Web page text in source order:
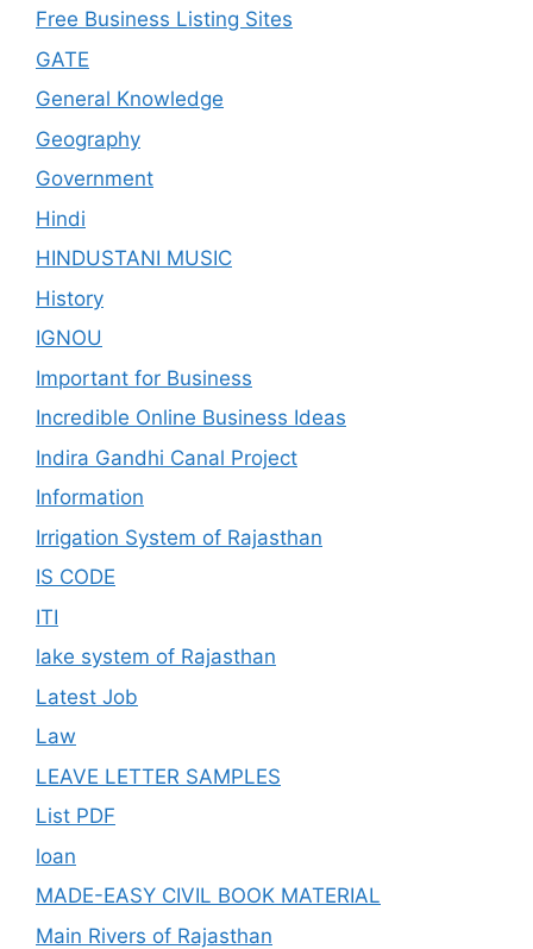
Free Business Listing Sites
GATE
General Knowledge
Geography
Government
Hindi
HINDUSTANI MUSIC
History
IGNOU
Important for Business
Incredible Online Business Ideas
Indira Gandhi Canal Project
Information
Irrigation System of Rajasthan
IS CODE
ITI
lake system of Rajasthan
Latest Job
Law
LEAVE LETTER SAMPLES
List PDF
loan
MADE-EASY CIVIL BOOK MATERIAL
Main Rivers of Rajasthan